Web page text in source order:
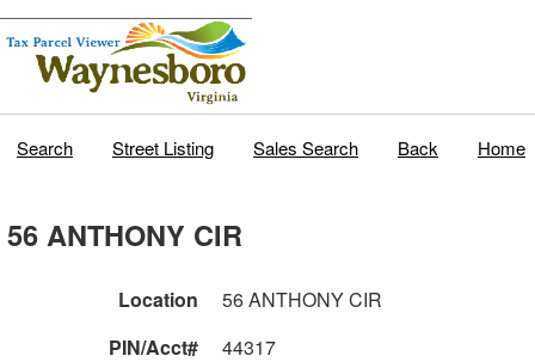
Search Street Listing Sales Search Back Home
56 ANTHONY CIR
Location
56 ANTHONY CIR
PIN/Acct#
44317